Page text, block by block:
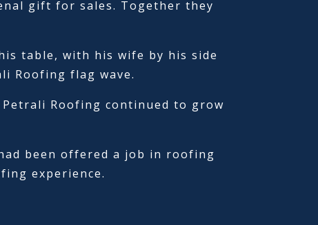
gift for sales. Together they
table, with his wife by his side
Roofing flag wave.
Roofing continued to grow
been offered a job in roofing
experience.